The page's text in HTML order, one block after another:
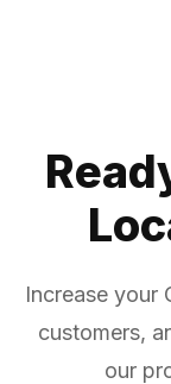
Increase your
customers,
our